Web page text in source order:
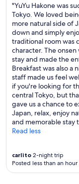
W
"YuYu Hakone was
Tokyo. We loved
more natural side of
down and simply
traditional room was
character. The
stay and made the
Breakfast was also a
staff made us feel
if you're looking for
central Tokyo, but
gave us a chance to
Japan, relax, enjoy
and memorable stay
Read less
carlito 2-night trip
Posted less than an hour